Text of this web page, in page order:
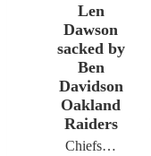
Len
Dawson
sacked by
Ben
Davidson
Oakland
Raiders
Chiefs…